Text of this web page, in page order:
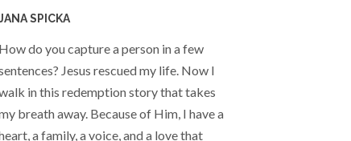
SPICKA
How do you capture a person in a few
Jesus rescued my life. Now I
in this redemption story that takes
breath away. Because of Him, I have a
a family, a voice, and a love that